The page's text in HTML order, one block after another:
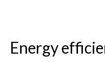
Energy